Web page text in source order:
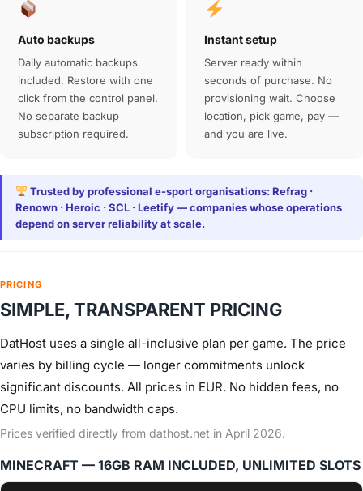
Auto backups
Daily automatic backups
included. Restore with one
click from the control panel.
No separate backup
subscription required.
Instant setup
Server ready within
seconds of purchase. No
provisioning wait. Choose
location, pick game, pay —
and you are live.
Trusted by professional e-sport organisations: Refrag ·
Renown · Heroic · SCL · Leetify — companies whose operations
depend on server reliability at scale.
PRICING
SIMPLE, TRANSPARENT PRICING
DatHost uses a single all-inclusive plan per game. The price
varies by billing cycle — longer commitments unlock
significant discounts. All prices in EUR. No hidden fees, no
CPU limits, no bandwidth caps.
Prices verified directly from dathost.net in April 2026.
MINECRAFT — 16GB RAM INCLUDED, UNLIMITED SLOTS